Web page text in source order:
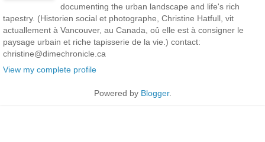
documenting the urban landscape and life's rich
tapestry. (Historien social et photographe, Christine Hatfull, vit
actuallement à Vancouver, au Canada, oû elle est à consigner le
paysage urbain et riche tapisserie de la vie.) contact:
christine@dimechronicle.ca
View my complete profile
Powered by Blogger.